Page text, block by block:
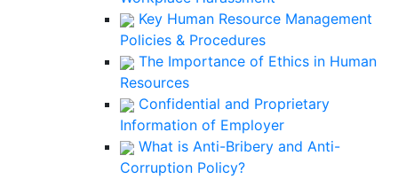
Key Human Resource Management
Policies & Procedures
The Importance of Ethics in Human
Resources
Confidential and Proprietary
Information of Employer
What is Anti-Bribery and Anti-
Corruption Policy?